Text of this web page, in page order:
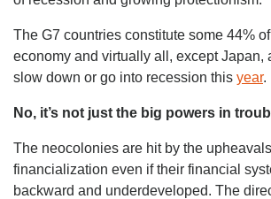
The G7 countries constitute some 44%
economy and virtually all, except Japan,
slow down or go into recession this year.
No, it’s not just the big powers in
The neocolonies are hit by the
financialization even if their financial
backward and underdeveloped. The